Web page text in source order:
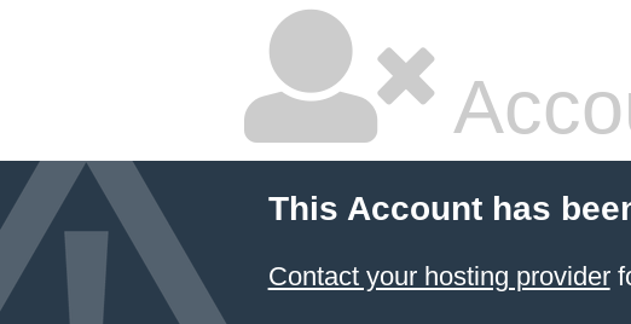
This Account has
Contact your hosting provider